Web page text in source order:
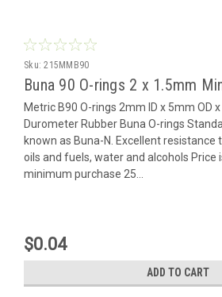
Sku: 215MMB90
Buna 90 O-rings 2 x 1.5mm
Metric B90 O-rings 2mm ID x 5mm OD
Durometer Rubber Buna O-rings
known as Buna-N. Excellent resistance
oils and fuels, water and alcohols Price
minimum purchase 25...
$0.04
ADD TO CART